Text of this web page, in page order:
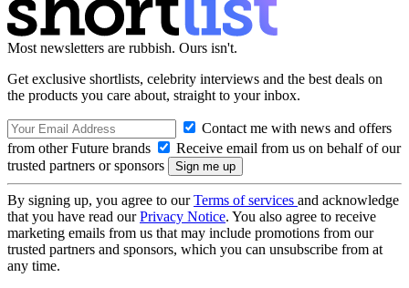
Most newsletters are rubbish. Ours isn't.
Get exclusive shortlists, celebrity interviews and the best deals on
the products you care about, straight to your inbox.
Contact me with news and offers
from other Future brands
Receive email from us on behalf of our
trusted partners or sponsors
By signing up, you agree to ourTerms of services and acknowledge
that you have read ourPrivacy Notice. You also agree to receive
marketing emails from us that may include promotions from our
trusted partners and sponsors, which you can unsubscribe from at
any time.